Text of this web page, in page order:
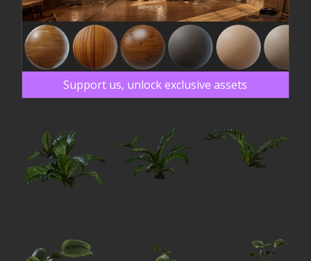
Support us, unlock exclusive assets